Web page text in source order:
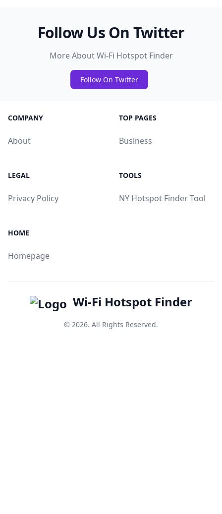
Follow Us On Twitter
More About Wi-Fi Hotspot Finder
Follow On Twitter
COMPANY
About
TOP PAGES
Business
LEGAL
Privacy Policy
TOOLS
NY Hotspot Finder Tool
HOME
Homepage
Wi-Fi Hotspot Finder
© 2026. All Rights Reserved.